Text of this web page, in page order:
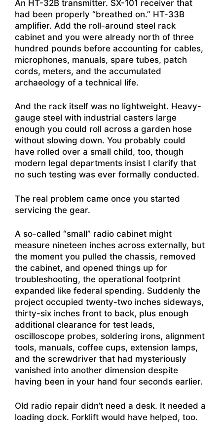
An HT-32B transmitter. SX-101 receiver that
had been properly “breathed on.” HT-33B
amplifier. Add the roll-around steel rack
cabinet and you were already north of three
hundred pounds before accounting for cables,
microphones, manuals, spare tubes, patch
cords, meters, and the accumulated
archaeology of a technical life.
And the rack itself was no lightweight. Heavy-
gauge steel with industrial casters large
enough you could roll across a garden hose
without slowing down. You probably could
have rolled over a small child, too, though
modern legal departments insist I clarify that
no such testing was ever formally conducted.
The real problem came once you started
servicing the gear.
A so-called “small” radio cabinet might
measure nineteen inches across externally, but
the moment you pulled the chassis, removed
the cabinet, and opened things up for
troubleshooting, the operational footprint
expanded like federal spending. Suddenly the
project occupied twenty-two inches sideways,
thirty-six inches front to back, plus enough
additional clearance for test leads,
oscilloscope probes, soldering irons, alignment
tools, manuals, coffee cups, extension lamps,
and the screwdriver that had mysteriously
vanished into another dimension despite
having been in your hand four seconds earlier.
Old radio repair didn’t need a desk. It needed a
loading dock. Forklift would have helped, too.